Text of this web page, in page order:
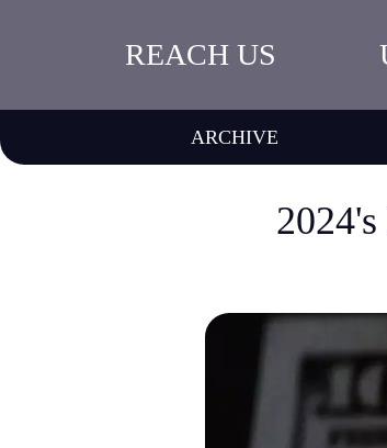
REACH US
ARCHIVE